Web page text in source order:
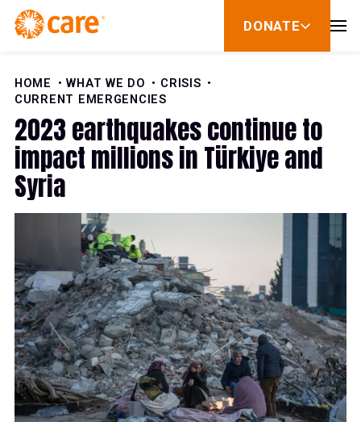
Skip to Content
DONATE
show
for
HOME
WHAT WE DO
CRISIS
CURRENT EMERGENCIES
2023 earthquakes continue to
impact millions in Türkiye and
Syria